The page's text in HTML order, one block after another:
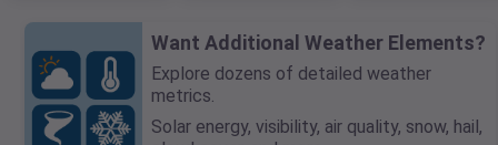
Want Additional Weather Elements?
Explore dozens of detailed weather
metrics.
Solar energy, visibility, air quality, snow, hail,